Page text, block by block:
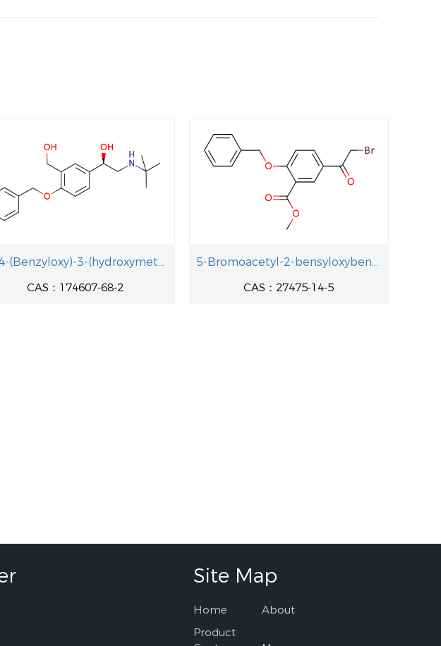
1-[4-(Benzyloxy)-3-(hydroxymethyl)pheny]-2-[(2-methyl-2-propanyl aminolethanol
CAS：174607-68-2
5-Bromoacetyl-2-bensyloxybenzoic acid methyl ester
CAS：27475-14-5
Site Map
Home
About
Product